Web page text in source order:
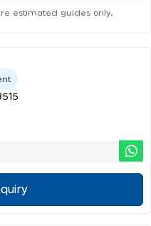
estimated guides only.